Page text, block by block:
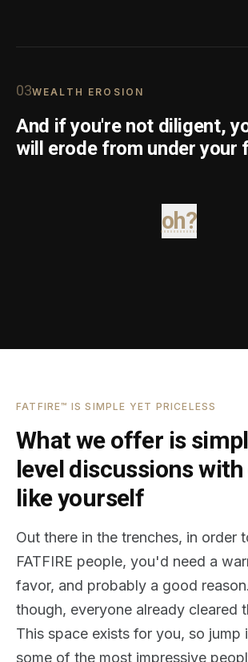
03WEALTH EROSION
And if you're not diligent,
will erode from under your
oh?
FATFIRE™ IS SIMPLE YET PRICELESS
What we offer is
level discussions
like yourself
Out there in the trenches, in order
FATFIRE people, you'd need a
favor, and probably a good
though, everyone already cleared
This space exists for you, so jump
some of the most impressive